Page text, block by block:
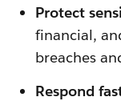
Protect
financial,
breaches
Respond